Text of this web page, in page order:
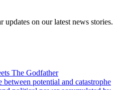
updates on our latest news stories.
The Godfather
between potential and catastrophe